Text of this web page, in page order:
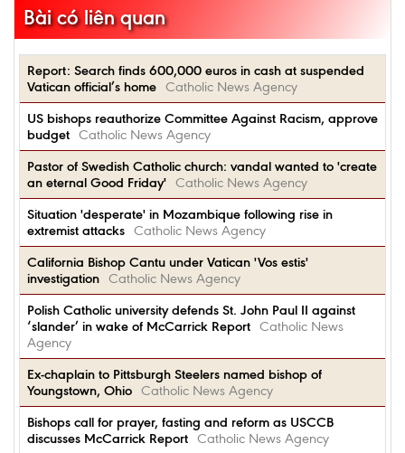
Bài có liên quan
Report: Search finds 600,000 euros in cash at suspended
Vatican official’s home Catholic News Agency
US bishops reauthorize Committee Against Racism, approve
budget Catholic News Agency
Pastor of Swedish Catholic church: vandal wanted to 'create
an eternal Good Friday' Catholic News Agency
Situation 'desperate' in Mozambique following rise in
extremist attacks Catholic News Agency
California Bishop Cantu under Vatican 'Vos estis'
investigation Catholic News Agency
Polish Catholic university defends St. John Paul II against
‘slander’ in wake of McCarrick Report Catholic News
Agency
Ex-chaplain to Pittsburgh Steelers named bishop of
Youngstown, Ohio Catholic News Agency
Bishops call for prayer, fasting and reform as USCCB
discusses McCarrick Report Catholic News Agency